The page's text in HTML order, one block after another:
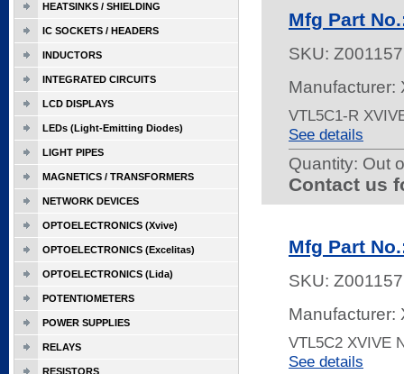
Mfg Part
SKU:
Manufacturer:
VTL5C1-R
See details
Quantity: Out
Contact us
Mfg Part
SKU:
Manufacturer:
VTL5C2 XVIVE
See details
HEATSINKS / SHIELDING
IC SOCKETS / HEADERS
INDUCTORS
INTEGRATED CIRCUITS
LCD DISPLAYS
LEDs (Light-Emitting Diodes)
LIGHT PIPES
MAGNETICS / TRANSFORMERS
NETWORK DEVICES
OPTOELECTRONICS (Xvive)
OPTOELECTRONICS (Excelitas)
OPTOELECTRONICS (Lida)
POTENTIOMETERS
POWER SUPPLIES
RELAYS
RESISTORS